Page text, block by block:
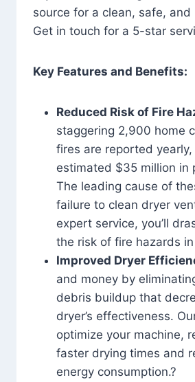
source for a clean, safe, and
Get in touch for a 5-star
Key Features and Benefits:
Reduced Risk of Fire
staggering 2,900 home
fires are reported yearly,
estimated $35 million in
The leading cause of
failure to clean dryer
expert service, you’ll
the risk of fire hazards in
Improved Dryer
and money by
debris buildup that
dryer’s effectiveness.
optimize your machine,
faster drying times and
energy consumption.?